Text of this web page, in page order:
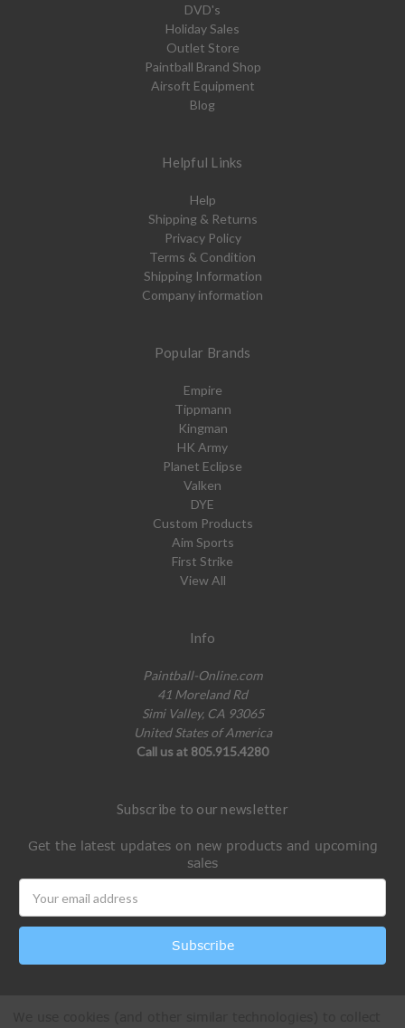
DVD's
Holiday Sales
Outlet Store
Paintball Brand Shop
Airsoft Equipment
Blog
Helpful Links
Help
Shipping & Returns
Privacy Policy
Terms & Condition
Shipping Information
Company information
Popular Brands
Empire
Tippmann
Kingman
HK Army
Planet Eclipse
Valken
DYE
Custom Products
Aim Sports
First Strike
View All
Info
Paintball-Online.com
41 Moreland Rd
Simi Valley, CA 93065
United States of America
Call us at 805.915.4280
Subscribe to our newsletter
Get the latest updates on new products and upcoming
sales
Address